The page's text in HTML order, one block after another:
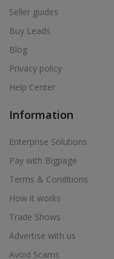
Seller guides
Buy Leads
Blog
Privacy policy
Help Center
Information
Enterprise Solutions
Pay with Bigpage
Terms & Conditions
How it works
Trade Shows
Advertise with us
Avoid Scams